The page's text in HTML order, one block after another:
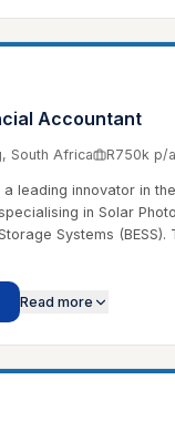
Accountant
South Africa R750k p/a
a leading innovator in
in Solar
Systems (BESS).
Read more